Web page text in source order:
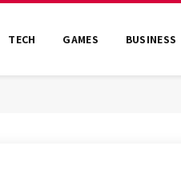
TECH GAMES BUSINESS